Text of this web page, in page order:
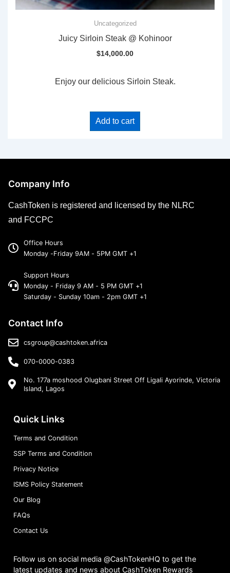
Uncategorized
Juicy Sirloin Steak @ Kohinoor
$14,000.00
Enjoy our delicious Sirloin Steak.
Add to cart
Company Info
CashToken is registered and licensed by the NLRC
and FCCPC
Office Hours
Monday -Friday 9AM - 5PM GMT +1
Support Hours
Monday - Friday 9 AM - 5 PM GMT +1
Saturday - Sunday 10am - 2pm GMT +1
Contact Info
csgroup@cashtoken.africa
070-0000-0383
No. 177a moshood Olugbani Street Off Ligali Ayorinde, Victoria
Island, Lagos
Quick Links
Terms and Condition
SSP Terms and Condition
Privacy Notice
ISMS Policy Statement
Our Blog
FAQs
Contact Us
Follow us on social media @CashTokenHQ to get the
latest updates and news about CashToken Rewards